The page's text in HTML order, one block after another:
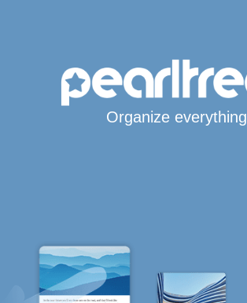
Organize everything